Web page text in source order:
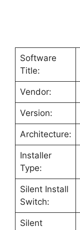
Software
Title:
Vendor:
Version:
Architecture:
Installer
Type:
Silent Install
Switch:
Silent